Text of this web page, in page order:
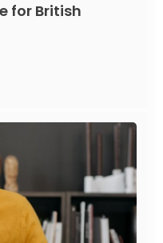
for British